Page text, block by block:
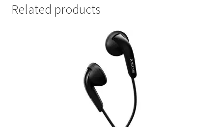
Related products